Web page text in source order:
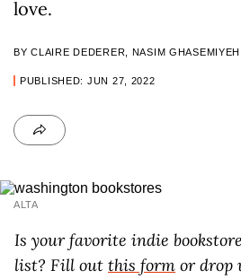
love.
BY CLAIRE DEDERER, NASIM
PUBLISHED: JUN 27, 2022
ALTA
Is your favorite indie
list? Fill out this form or drop